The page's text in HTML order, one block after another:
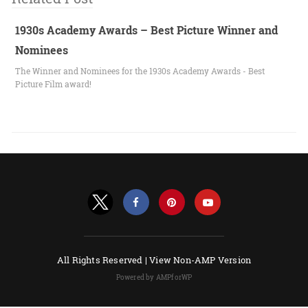
1930s Academy Awards – Best Picture Winner and
Nominees
The Winner and Nominees for the 1930s Academy Awards - Best
Picture Film award!
All Rights Reserved |View Non-AMP Version
Powered by AMPforWP